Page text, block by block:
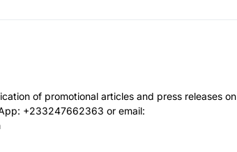
of promotional articles and press releases on
‪+233247662363‬ or email: